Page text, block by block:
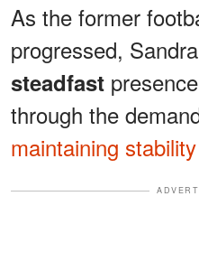
As the former
progressed, Sandra
steadfast
through the
maintaining stability